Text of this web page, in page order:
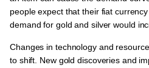
people expect that their fiat
demand for gold and silver would
Changes in technology and
to shift. New gold discoveries and